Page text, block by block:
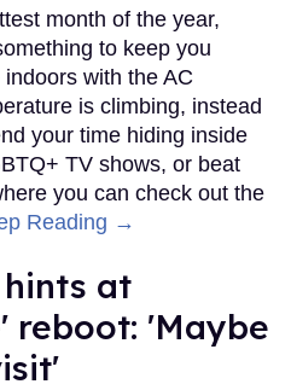
month of the year,
to keep you
with the AC
is climbing, instead
your time hiding inside
TV shows, or beat
you can check out the
Reading →
at
reboot: 'Maybe